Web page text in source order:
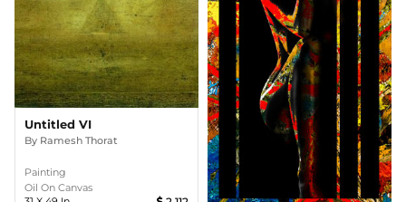
Untitled VI
By Ramesh Thorat
Painting
Oil On Canvas